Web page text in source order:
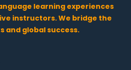
learning experiences
instructors. We bridge the
and global success.